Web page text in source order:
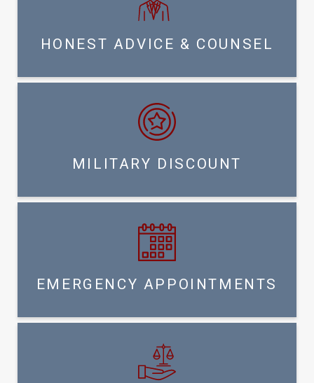
HONEST ADVICE & COUNSEL
MILITARY DISCOUNT
EMERGENCY APPOINTMENTS